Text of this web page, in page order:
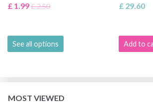
£ 1.99£ 2.50
See all options
£ 29.60
Add to
MOST VIEWED